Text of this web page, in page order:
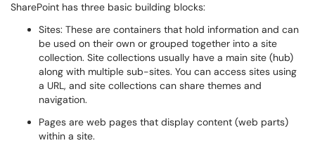
SharePoint has three basic building blocks:
Sites: These are containers that hold information and can
be used on their own or grouped together into a site
collection. Site collections usually have a main site (hub)
along with multiple sub-sites. You can access sites using
a URL, and site collections can share themes and
navigation.
Pages are web pages that display content (web parts)
within a site.